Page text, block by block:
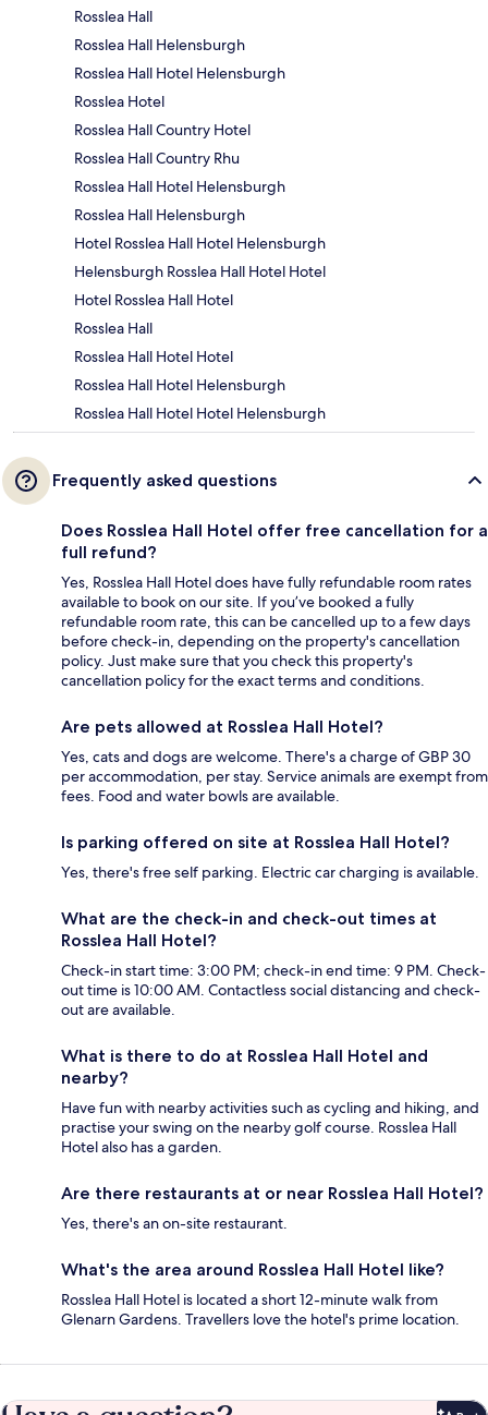
Rosslea Hall
Rosslea Hall Helensburgh
Rosslea Hall Hotel Helensburgh
Rosslea Hotel
Rosslea Hall Country Hotel
Rosslea Hall Country Rhu
Rosslea Hall Hotel Helensburgh
Rosslea Hall Helensburgh
Hotel Rosslea Hall Hotel Helensburgh
Helensburgh Rosslea Hall Hotel Hotel
Hotel Rosslea Hall Hotel
Rosslea Hall
Rosslea Hall Hotel Hotel
Rosslea Hall Hotel Helensburgh
Rosslea Hall Hotel Hotel Helensburgh
Frequently asked questions
Does Rosslea Hall Hotel offer free cancellation for a
full refund?
Yes, Rosslea Hall Hotel does have fully refundable room rates
available to book on our site. If you’ve booked a fully
refundable room rate, this can be cancelled up to a few days
before check-in, depending on the property's cancellation
policy. Just make sure that you check this property's
cancellation policy for the exact terms and conditions.
Are pets allowed at Rosslea Hall Hotel?
Yes, cats and dogs are welcome. There's a charge of GBP 30
per accommodation, per stay. Service animals are exempt from
fees. Food and water bowls are available.
Is parking offered on site at Rosslea Hall Hotel?
Yes, there's free self parking. Electric car charging is available.
What are the check-in and check-out times at
Rosslea Hall Hotel?
Check-in start time: 3:00 PM; check-in end time: 9 PM. Check-
out time is 10:00 AM. Contactless social distancing and check-
out are available.
What is there to do at Rosslea Hall Hotel and
nearby?
Have fun with nearby activities such as cycling and hiking, and
practise your swing on the nearby golf course. Rosslea Hall
Hotel also has a garden.
Are there restaurants at or near Rosslea Hall Hotel?
Yes, there's an on-site restaurant.
What's the area around Rosslea Hall Hotel like?
Rosslea Hall Hotel is located a short 12-minute walk from
Glenarn Gardens. Travellers love the hotel's prime location.